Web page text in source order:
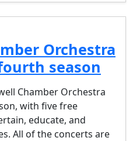
Orchestra
season
Chamber Orchestra
with five free
educate, and
All of the concerts are